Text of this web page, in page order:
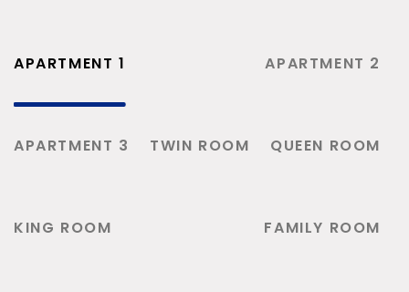
APARTMENT 1 APARTMENT 2
APARTMENT 3 TWIN ROOM QUEEN ROOM
KING ROOM FAMILY ROOM